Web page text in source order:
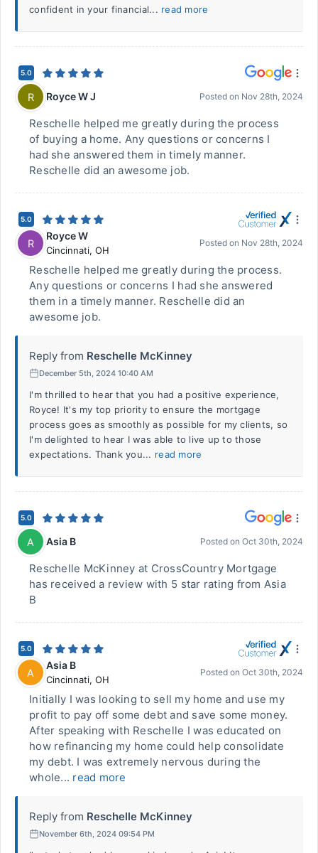
confident in your financial... read more
5.0
R Royce W J Posted on Nov 28th, 2024
Reschelle helped me greatly during the process
of buying a home. Any questions or concerns I
had she answered them in timely manner.
Reschelle did an awesome job.
5.0
R
Royce W
Cincinnati, OH
Posted on Nov 28th, 2024
Reschelle helped me greatly during the process.
Any questions or concerns I had she answered
them in a timely manner. Reschelle did an
awesome job.
Reply from Reschelle McKinney
December 5th, 2024 10:40 AM
I'm thrilled to hear that you had a positive experience,
Royce! It's my top priority to ensure the mortgage
process goes as smoothly as possible for my clients, so
I'm delighted to hear I was able to live up to those
expectations. Thank you... read more
5.0
A Asia B Posted on Oct 30th, 2024
Reschelle McKinney at CrossCountry Mortgage
has received a review with 5 star rating from Asia
B
5.0
A
Asia B
Cincinnati, OH
Posted on Oct 30th, 2024
Initially I was looking to sell my home and use my
profit to pay off some debt and save some money.
After speaking with Reschelle I was educated on
how refinancing my home could help consolidate
my debt. I was extremely nervous during the
whole... read more
Reply from Reschelle McKinney
November 6th, 2024 09:54 PM